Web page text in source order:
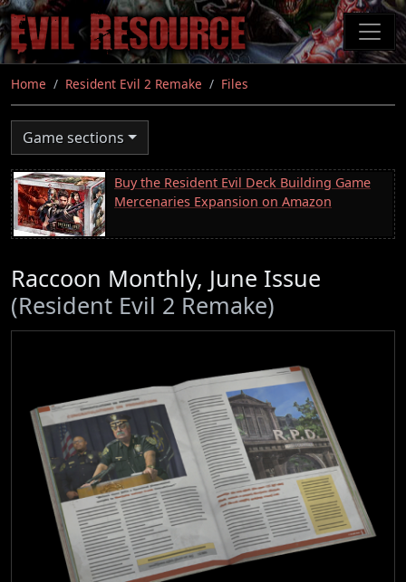
Skip
to
main
content
Home Resident Evil 2 Remake Files
Game sections
Buy the Resident Evil Deck Building Game
Mercenaries Expansion on Amazon
Raccoon Monthly, June Issue
(Resident Evil 2 Remake)